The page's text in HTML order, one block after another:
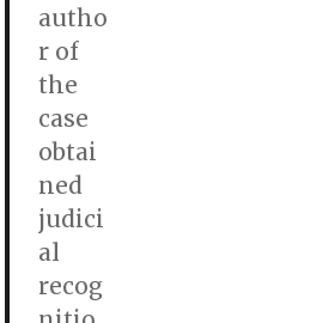
autho
r of
the
case
obtai
ned
judici
al
recog